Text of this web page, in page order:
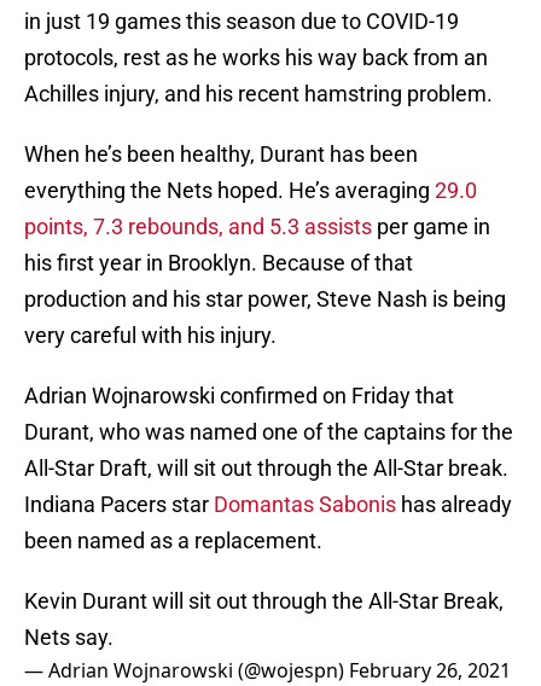
in just 19 games this season due to COVID-19
protocols, rest as he works his way back from an
Achilles injury, and his recent hamstring problem.
When he’s been healthy, Durant has been
everything the Nets hoped. He’s averaging 29.0
points, 7.3 rebounds, and 5.3 assists per game in
his first year in Brooklyn. Because of that
production and his star power, Steve Nash is being
very careful with his injury.
Adrian Wojnarowski confirmed on Friday that
Durant, who was named one of the captains for the
All-Star Draft, will sit out through the All-Star break.
Indiana Pacers star Domantas Sabonis has already
been named as a replacement.
Kevin Durant will sit out through the All-Star Break,
Nets say.
— Adrian Wojnarowski (@wojespn) February 26, 2021